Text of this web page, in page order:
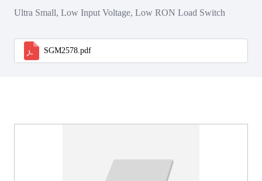
Ultra Small, Low Input Voltage, Low RON Load Switch
SGM2578.pdf